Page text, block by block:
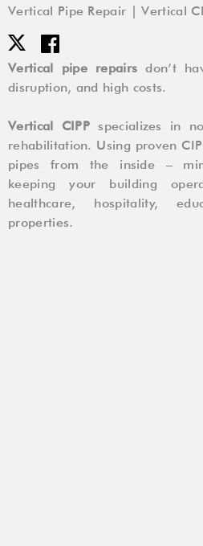
Vertical Pipe Repair | Vertical
Vertical pipe repairs don’t
disruption, and high costs.
Vertical CIPP specializes in
rehabilitation. Using proven
pipes from the inside –
keeping your building
healthcare, hospitality,
properties.